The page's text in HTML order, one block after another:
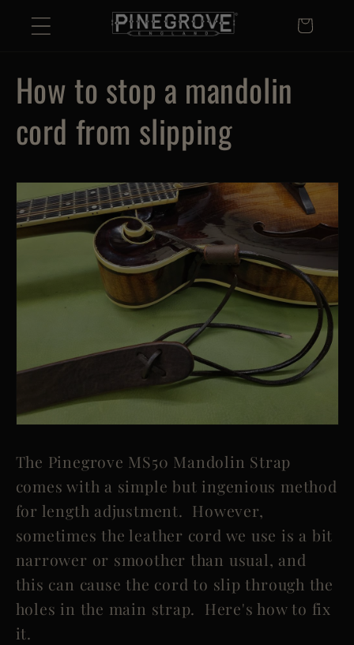
Skip to
content
Basket
How to stop a mandolin
cord from slipping
The Pinegrove MS50 Mandolin Strap
comes with a simple but ingenious method
for length adjustment. However,
sometimes the leather cord we use is a bit
narrower or smoother than usual, and
this can cause the cord to slip through the
holes in the main strap. Here's how to fix
it.